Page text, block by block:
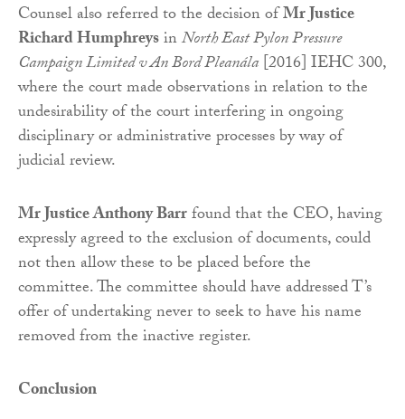
Counsel also referred to the decision ofMr Justice
Richard HumphreysinNorth East Pylon Pressure
Campaign Limited v An Bord Pleanála[2016] IEHC 300,
where the court made observations in relation to the
undesirability of the court interfering in ongoing
disciplinary or administrative processes by way of
judicial review.
Mr Justice Anthony Barrfound that the CEO, having
expressly agreed to the exclusion of documents, could
not then allow these to be placed before the
committee. The committee should have addressed T’s
offer of undertaking never to seek to have his name
removed from the inactive register.
Conclusion